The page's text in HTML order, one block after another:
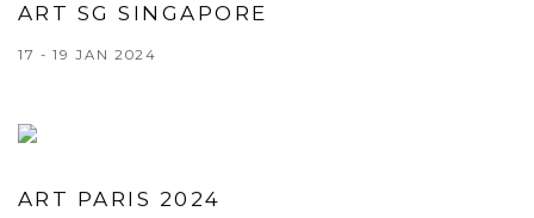
ART SG SINGAPORE
17 - 19 JAN 2024
ART PARIS 2024